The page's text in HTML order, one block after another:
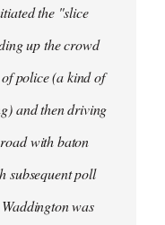
the "slice
up the crowd
police (a kind of
and then driving
with baton
subsequent poll
was